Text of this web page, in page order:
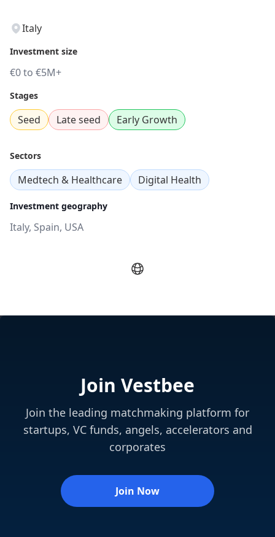
Italy
Investment size
€0 to €5M+
Stages
Seed Late seed Early Growth
Sectors
Medtech & Healthcare Digital Health
Investment geography
Italy, Spain, USA
Join Vestbee
Join the leading matchmaking platform for
startups, VC funds, angels, accelerators and
corporates
Join Now